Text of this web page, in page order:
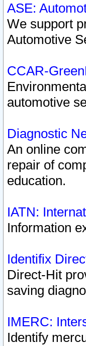
ASE:
We support
Automotive
CCAR-
automotive
Diagnostic
An online
repair of
education.
IATN:
Information
Identifix
Direct-Hit
saving
IMERC:
Identify